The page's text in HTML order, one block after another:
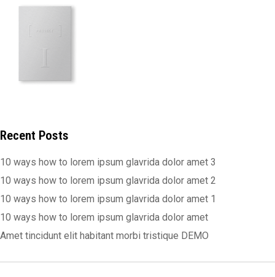
Recent Posts
10 ways how to lorem ipsum glavrida dolor amet 3
10 ways how to lorem ipsum glavrida dolor amet 2
10 ways how to lorem ipsum glavrida dolor amet 1
10 ways how to lorem ipsum glavrida dolor amet
Amet tincidunt elit habitant morbi tristique DEMO